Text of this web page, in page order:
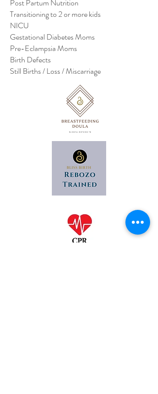
Post Partum Nutrition
Transitioning to 2 or more kids
NICU
Gestational Diabetes Moms
Pre-Eclampsia Moms
Birth Defects
Still Births / Loss / Miscarriage